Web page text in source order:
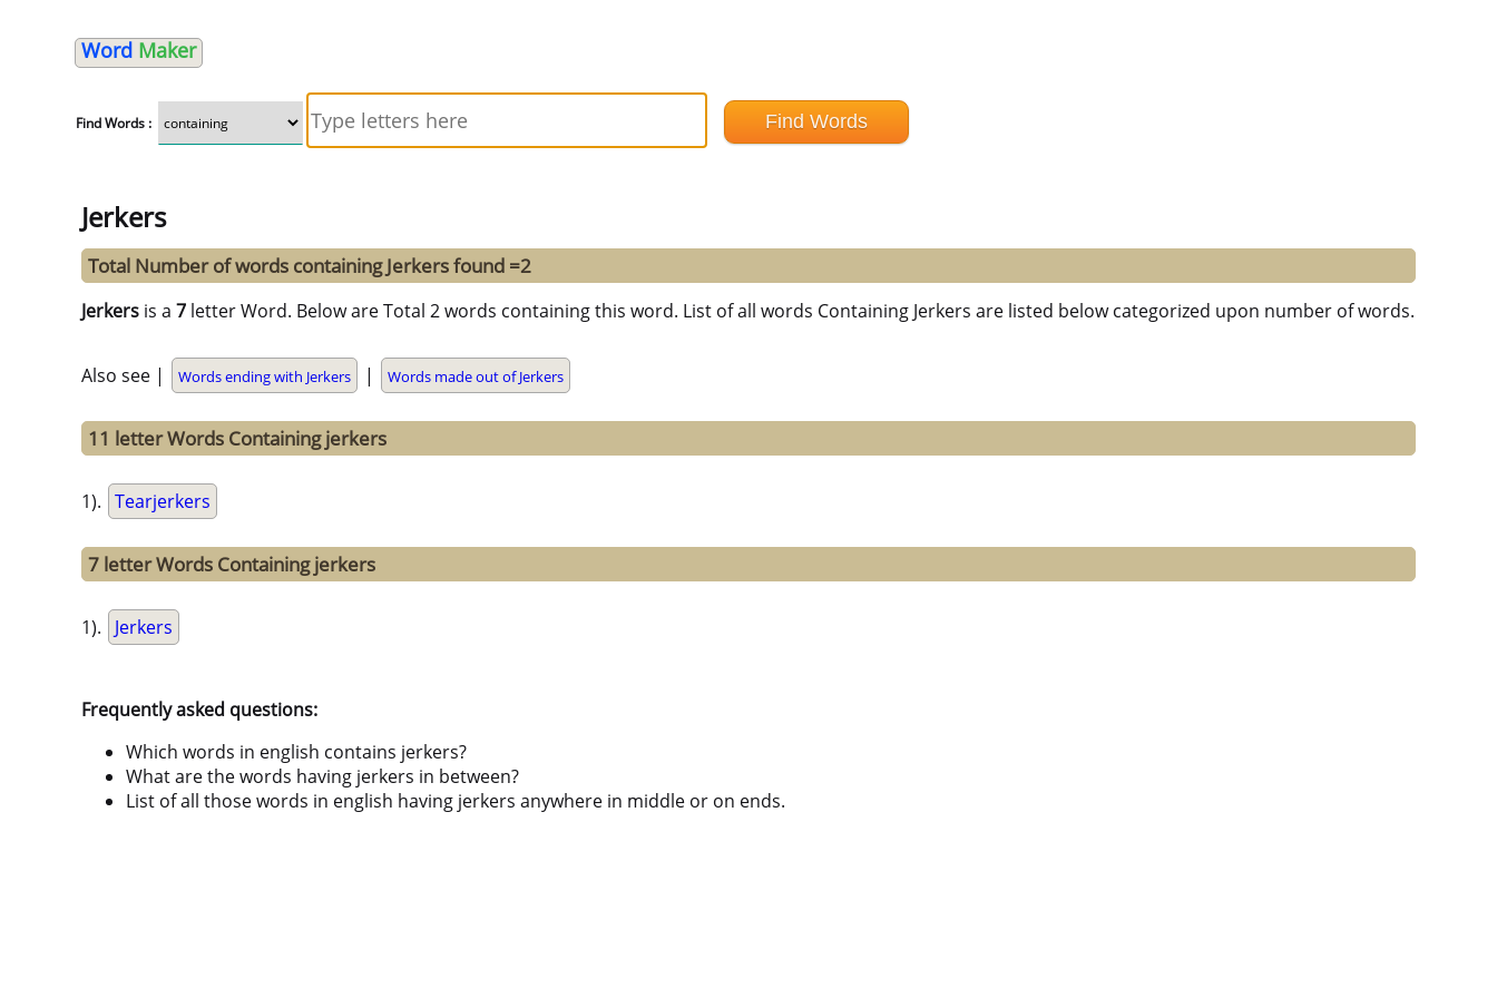
Word Maker
Find Words :
Jerkers
Total Number of words containing Jerkers found =2
Jerkers is a 7 letter Word. Below are Total 2 words containing this word. List of all words Containing Jerkers are listed below categorized upon number of words.
Also see | Words ending with Jerkers | Words made out of Jerkers
11 letter Words Containing jerkers
1). Tearjerkers
7 letter Words Containing jerkers
1). Jerkers
Frequently asked questions:
Which words in english contains jerkers?
What are the words having jerkers in between?
List of all those words in english having jerkers anywhere in middle or on ends.